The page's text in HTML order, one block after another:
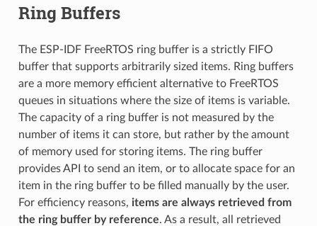
Ring Buffers
The ESP-IDF FreeRTOS ring buffer is a strictly FIFO
buffer that supports arbitrarily sized items. Ring buffers
are a more memory efficient alternative to FreeRTOS
queues in situations where the size of items is variable.
The capacity of a ring buffer is not measured by the
number of items it can store, but rather by the amount
of memory used for storing items. The ring buffer
provides API to send an item, or to allocate space for an
item in the ring buffer to be filled manually by the user.
For efficiency reasons, items are always retrieved from
the ring buffer by reference. As a result, all retrieved